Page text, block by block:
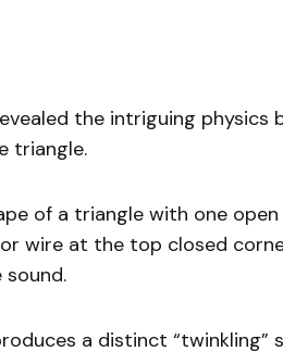
the intriguing physics
triangle.
of a triangle with one open
wire at the top closed
a distinct “twinkling”